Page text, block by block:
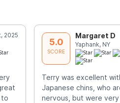
2025
to
5.0
SCORE
Margaret D
Yaphank, NY
Terry was excellent
Japanese chins, who
nervous, but were very